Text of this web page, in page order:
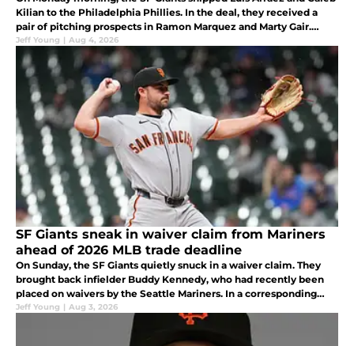
Kilian to the Philadelphia Phillies. In the deal, they received a
pair of pitching prospects in Ramon Marquez and Marty Gair.
What are they getting in the trade?
Jeff Young | Aug 4, 2026
SF Giants sneak in waiver claim from Mariners
ahead of 2026 MLB trade deadline
On Sunday, the SF Giants quietly snuck in a waiver claim. They
brought back infielder Buddy Kennedy, who had recently been
placed on waivers by the Seattle Mariners. In a corresponding
move, Matt Gage was transferred to the 60-day injured list.
Jeff Young | Aug 3, 2026